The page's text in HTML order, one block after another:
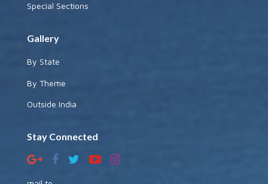
Special Sections
Gallery
By State
By Theme
Outside India
Stay Connected